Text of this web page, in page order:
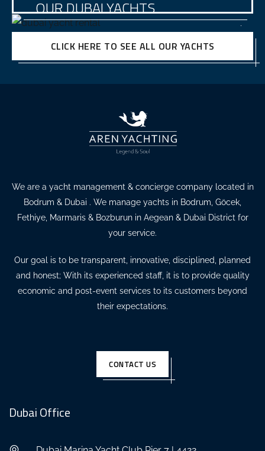
OUR DUBAI YACHTS
CLICK HERE TO SEE ALL OUR YACHTS
We are a yacht management & concierge company located in
Bodrum & Dubai . We manage yachts in Bodrum, Göcek,
Fethiye, Marmaris & Bozburun in Aegean & Dubai District for
your service.
Our goal is to be transparent, innovative, disciplined, planned
and honest; With its experienced staff, it is to provide quality
economic and post-event services to its customers beyond
their expectations.
CONTACT US
Dubai Office